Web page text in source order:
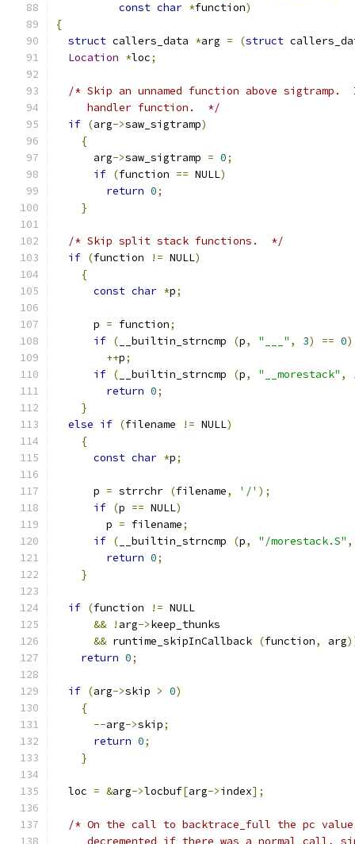
const char *function)
{
struct callers_data *arg = (struct
Location *loc;
/* Skip an unnamed function above
     handler function.  */
if (arg->saw_sigtramp)
{
      arg
->saw_sigtramp = 0;
if (function == NULL)
return 0;
}
/* Skip split stack functions.  */
if (function != NULL)
{
const char *p;
      p
= function;
if ( __builtin_strncmp (p, "___" , 3) == 0)
++p;
if ( __builtin_strncmp (p, "__morestack" ,
return 0;
}
else if (filename != NULL)
{
const char *p;
      p
= strrchr (filename, '/' );
if (p == NULL)
	p
= filename;
if ( __builtin_strncmp (p, "/morestack.S" ,
return 0;
}
if (function != NULL
&&
! arg->keep_thunks
&& runtime_skipInCallback (function, arg
return 0;
if (arg->skip > 0)
{
--arg->skip;
return 0;
}
  loc
= &arg->locbuf[arg->index];
/* On the call to backtrace_full the pc
decremented if there was a normal call,